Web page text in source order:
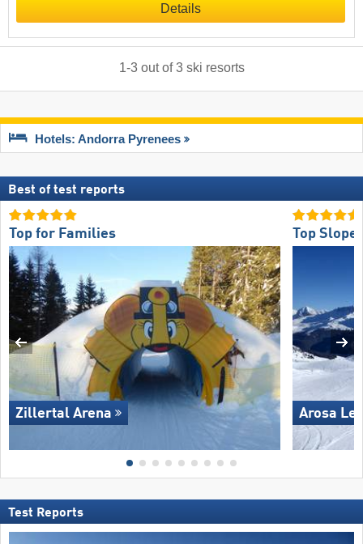
Details
1-3out of3 ski resorts
Hotels: Andorra Pyrenees
Best of test reports
Top for Families
Zillertal Arena
Top Slope
Arosa
Test Reports